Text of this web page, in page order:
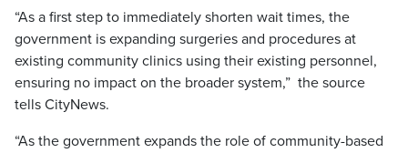
“As a first step to immediately shorten wait times, the
government is expanding surgeries and procedures at
existing community clinics using their existing personnel,
ensuring no impact on the broader system,” the source
tells CityNews.
“As the government expands the role of community-based